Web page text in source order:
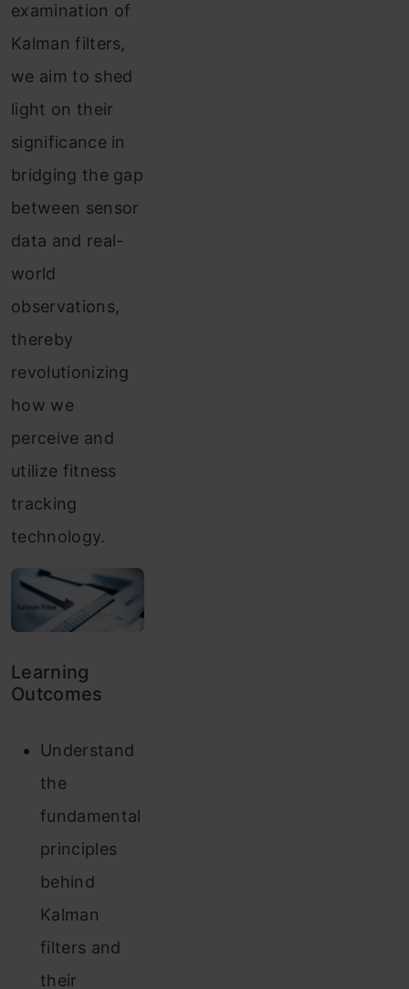
examination of
Kalman filters,
we aim to shed
light on their
significance in
bridging the gap
between sensor
data and real-
world
observations,
thereby
revolutionizing
how we
perceive and
utilize fitness
tracking
technology.
Learning
Outcomes
Understand
the
fundamental
principles
behind
Kalman
filters and
their